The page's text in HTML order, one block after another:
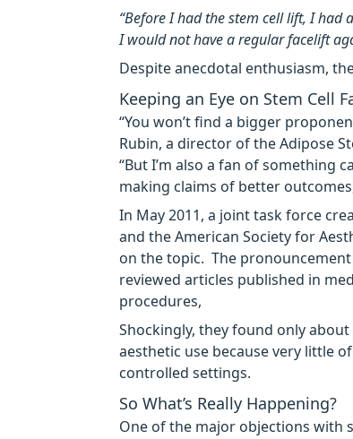
“Before I had the stem cell lift, I
I would not have a regular facelift
Despite anecdotal enthusiasm,
Keeping an Eye on Stem Cell
“You won’t find a bigger
Rubin, a director of the Adipose
“But I’m also a fan of something
making claims of better
In May 2011, a joint task force
and the American Society for
on the topic. The
reviewed articles published in
procedures,
Shockingly, they found only
aesthetic use because very little
controlled settings.
So What’s Really Happening?
One of the major objections with